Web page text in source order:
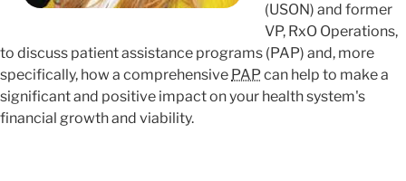
(USON) and former
VP, RxO Operations,
to discuss patient assistance programs (PAP) and, more
specifically, how a comprehensive PAPcan help to make a
significant and positive impact on your health system's
financial growth and viability.